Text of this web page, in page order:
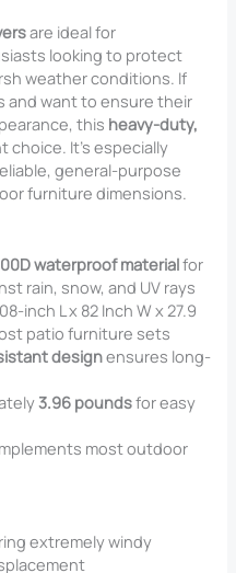
are ideal for
looking to protect
weather conditions. If
and want to ensure their
this heavy-duty,
choice. It’s especially
general-purpose
furniture dimensions.
waterproof materialfor
rain, snow, and UV rays
inch L x 82 Inch W x 27.9
patio furniture sets
designensures long-
3.96 poundsfor easy
most outdoor
extremely windy